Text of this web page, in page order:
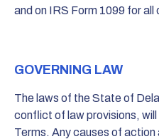
and on IRS Form 1099 for
GOVERNING LAW
The laws of the State of
conflict of law provisions,
Terms. Any causes of